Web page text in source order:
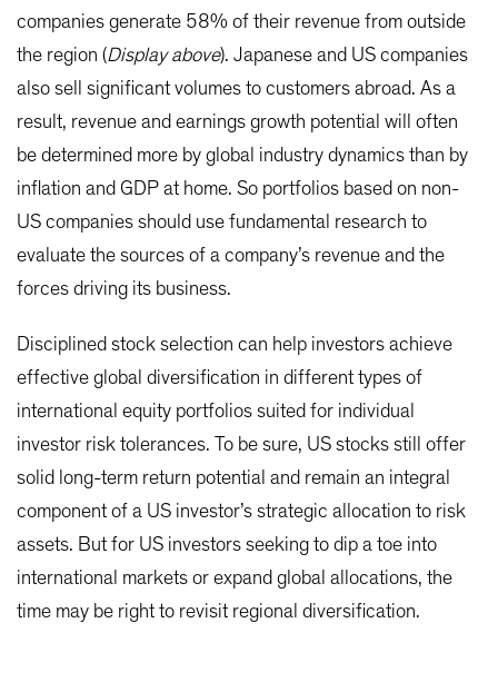
companies generate 58% of their revenue from outside
the region (Display above). Japanese and US companies
also sell significant volumes to customers abroad. As a
result, revenue and earnings growth potential will often
be determined more by global industry dynamics than by
inflation and GDP at home. So portfolios based on non-
US companies should use fundamental research to
evaluate the sources of a company’s revenue and the
forces driving its business.
Disciplined stock selection can help investors achieve
effective global diversification in different types of
international equity portfolios suited for individual
investor risk tolerances. To be sure, US stocks still offer
solid long-term return potential and remain an integral
component of a US investor’s strategic allocation to risk
assets. But for US investors seeking to dip a toe into
international markets or expand global allocations, the
time may be right to revisit regional diversification.